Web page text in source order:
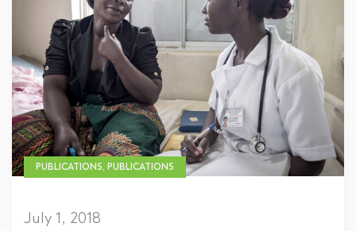
PUBLICATIONS, PUBLICATIONS
July 1, 2018